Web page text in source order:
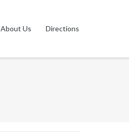
About Us Directions